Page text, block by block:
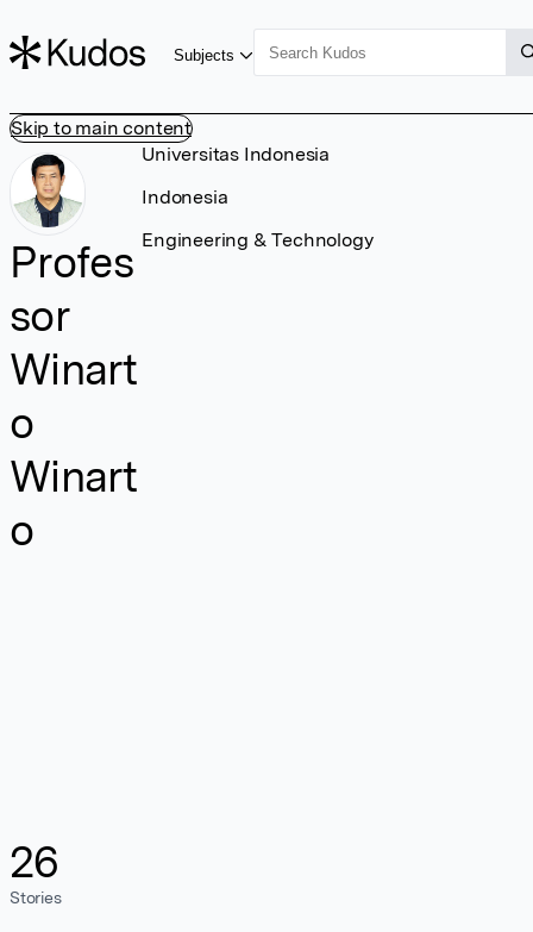
Skip to main content
Subjects
Profes
sor
Winart
o
Winart
o
26
Stories
Universitas Indonesia
Indonesia
Engineering & Technology